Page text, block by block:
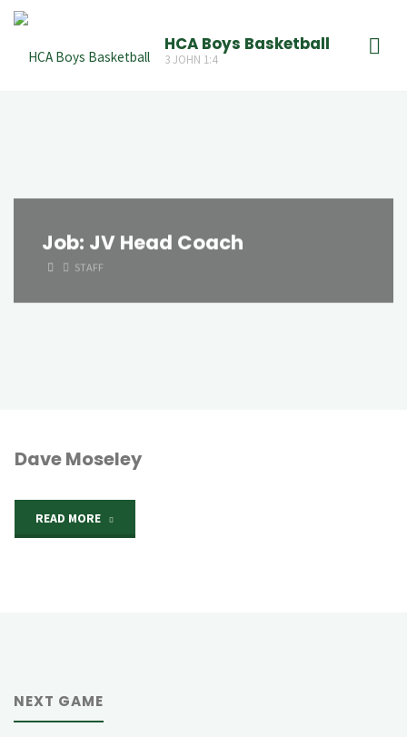
Skip
content
HCA Boys Basketball
3 JOHN 1:4
Job: JV Head Coach
HOMESTAFF
Dave Moseley
READ MORE
NEXT GAME